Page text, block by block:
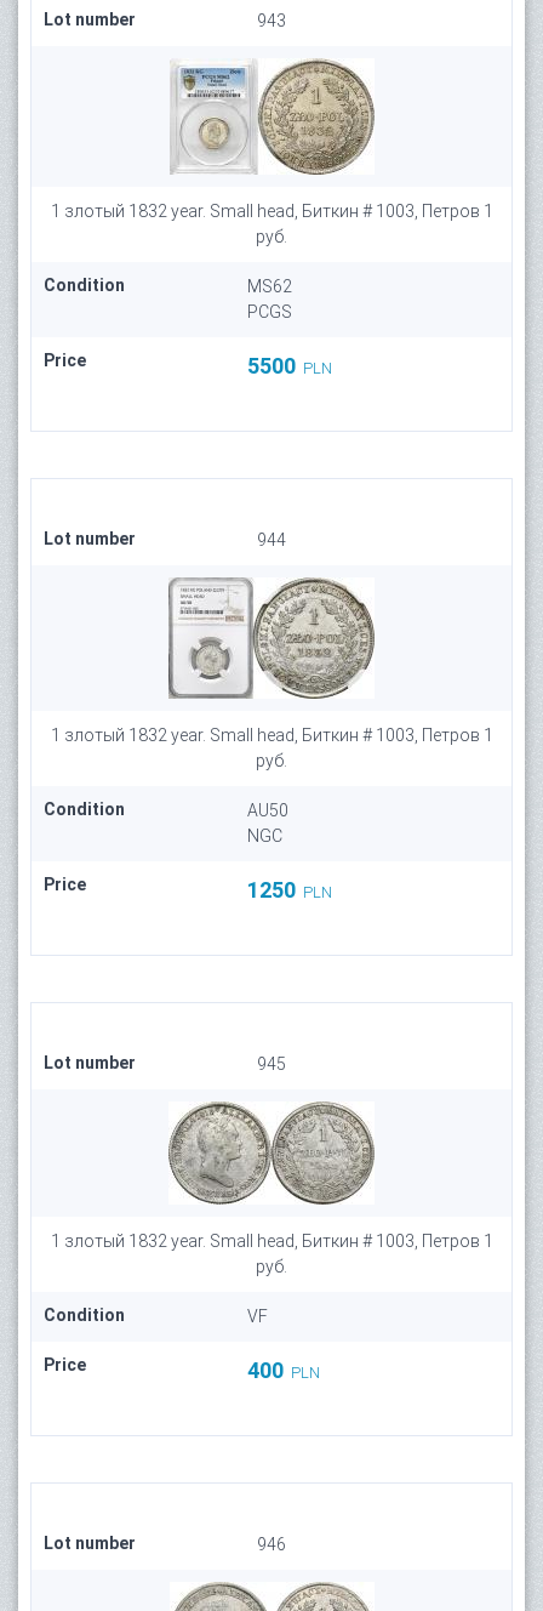
Lot number 943
1 злотый 1832 year. Small head, Биткин # 1003, Петров 1
руб.
Condition
MS62
PCGS
Price 5500 PLN
Lot number 944
1 злотый 1832 year. Small head, Биткин # 1003, Петров 1
руб.
Condition
AU50
NGC
Price 1250 PLN
Lot number 945
1 злотый 1832 year. Small head, Биткин # 1003, Петров 1
руб.
Condition VF
Price 400 PLN
Lot number 946